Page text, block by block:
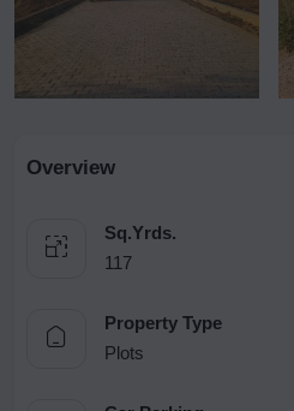
Overview
Sq.Yrds.
117
Property Type
Plots